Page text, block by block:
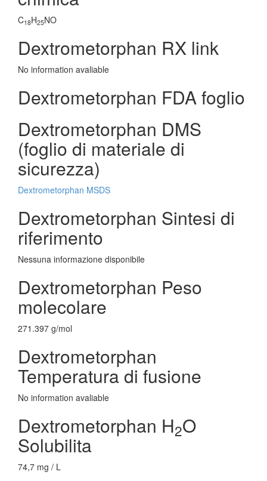
C18H25NO
Dextrometorphan RX link
No information avaliable
Dextrometorphan FDA foglio
Dextrometorphan DMS
(foglio di materiale di
sicurezza)
Dextrometorphan MSDS
Dextrometorphan Sintesi di
riferimento
Nessuna informazione disponibile
Dextrometorphan Peso
molecolare
271.397 g/mol
Dextrometorphan
Temperatura di fusione
No information avaliable
Dextrometorphan H2O
Solubilita
74,7 mg / L